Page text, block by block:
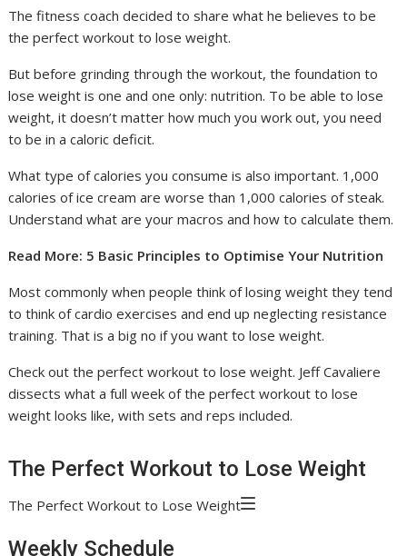
The fitness coach decided to share what he believes to be
the perfect workout to lose weight.
But before grinding through the workout, the foundation to
lose weight is one and one only: nutrition. To be able to lose
weight, it doesn’t matter how much you work out, you need
to be in a caloric deficit.
What type of calories you consume is also important. 1,000
calories of ice cream are worse than 1,000 calories of steak.
Understand what are your macros and how to calculate them.
Read More: 5 Basic Principles to Optimise Your Nutrition
Most commonly when people think of losing weight they tend
to think of cardio exercises and end up neglecting resistance
training. That is a big no if you want to lose weight.
Check out the perfect workout to lose weight. Jeff Cavaliere
dissects what a full week of the perfect workout to lose
weight looks like, with sets and reps included.
The Perfect Workout to Lose Weight
The Perfect Workout to Lose Weight
Weekly Schedule